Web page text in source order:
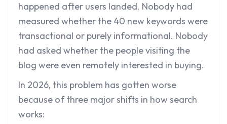
happened after users landed. Nobody had
measured whether the 40 new keywords were
transactional or purely informational. Nobody
had asked whether the people visiting the
blog were even remotely interested in buying.
In 2026, this problem has gotten worse
because of three major shifts in how search
works: